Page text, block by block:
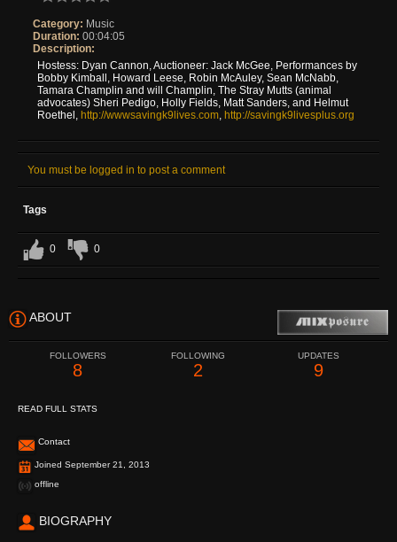
Category: Music
Duration: 00:04:05
Description:
Hostess: Dyan Cannon, Auctioneer: Jack McGee, Performances by
Bobby Kimball, Howard Leese, Robin McAuley, Sean McNabb,
Tamara Champlin and will Champlin, The Stray Mutts (animal
advocates) Sheri Pedigo, Holly Fields, Matt Sanders, and Helmut
Roethel, http://wwwsavingk9lives.com, http://savingk9livesplus.org
You must be logged in to post a comment
Tags
0 0
ABOUT
FOLLOWERS
8
FOLLOWING
2
UPDATES
9
READ FULL STATS
Contact
Joined September 21, 2013
offline
BIOGRAPHY